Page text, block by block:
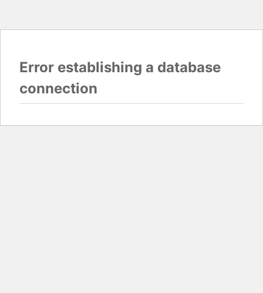
Error establishing a database
connection